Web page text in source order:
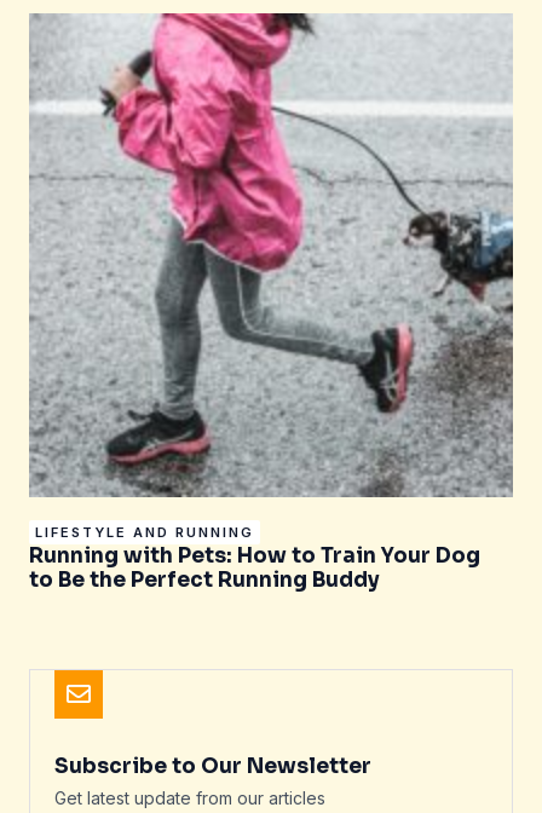
LIFESTYLE AND RUNNING
Running with Pets: How to Train Your Dog
to Be the Perfect Running Buddy
Subscribe to Our Newsletter
Get latest update from our articles